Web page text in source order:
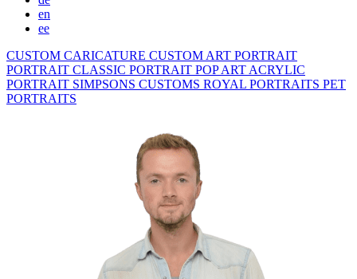
en
ee
CUSTOM CARICATURE CUSTOM ART PORTRAIT
PORTRAIT CLASSIC PORTRAIT POP ART ACRYLIC
PORTRAIT SIMPSONS CUSTOMS ROYAL PORTRAITS PET
PORTRAITS